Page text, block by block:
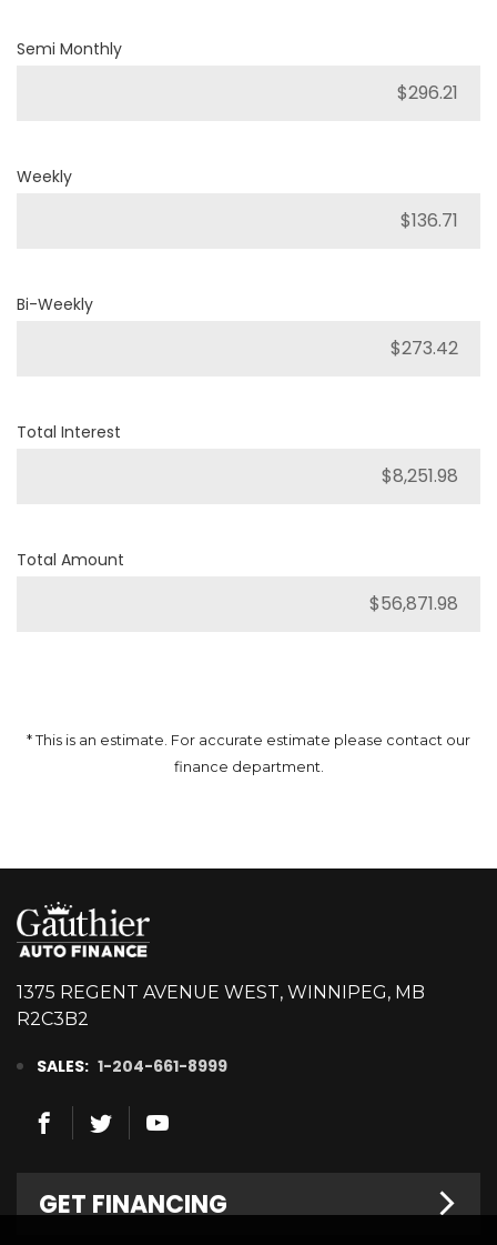
Semi Monthly
Weekly
Bi-Weekly
Total Interest
Total Amount
* This is an estimate. For accurate estimate please contact our
finance department.
1375 REGENT AVENUE WEST, WINNIPEG, MB
R2C3B2
SALES: 1-204-661-8999
GET FINANCING